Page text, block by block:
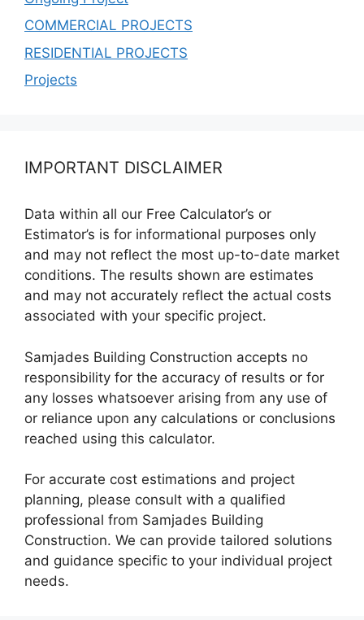
COMMERCIAL PROJECTS
RESIDENTIAL PROJECTS
Projects
IMPORTANT DISCLAIMER
Data within all our Free Calculator’s or
Estimator’s is for informational purposes only
and may not reflect the most up-to-date market
conditions. The results shown are estimates
and may not accurately reflect the actual costs
associated with your specific project.
Samjades Building Construction accepts no
responsibility for the accuracy of results or for
any losses whatsoever arising from any use of
or reliance upon any calculations or conclusions
reached using this calculator.
For accurate cost estimations and project
planning, please consult with a qualified
professional from Samjades Building
Construction. We can provide tailored solutions
and guidance specific to your individual project
needs.